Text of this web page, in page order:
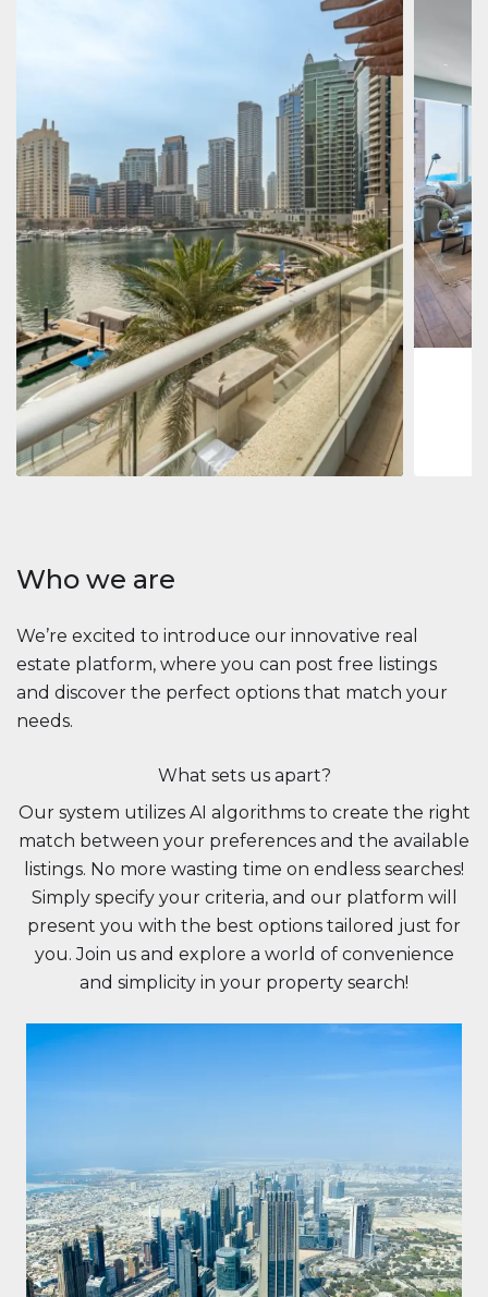
Apartment $2,861,035
Beauport Tower
Beauport Tower, Marina Promenade, Dubai Marina, Dubai
34392 m²
Jumeirah
Marina,
273
Who we are
We’re excited to introduce our innovative real
estate platform, where you can post free listings
and discover the perfect options that match your
needs.
What sets us apart?
Our system utilizes AI algorithms to create the right
match between your preferences and the available
listings. No more wasting time on endless searches!
Simply specify your criteria, and our platform will
present you with the best options tailored just for
you. Join us and explore a world of convenience
and simplicity in your property search!